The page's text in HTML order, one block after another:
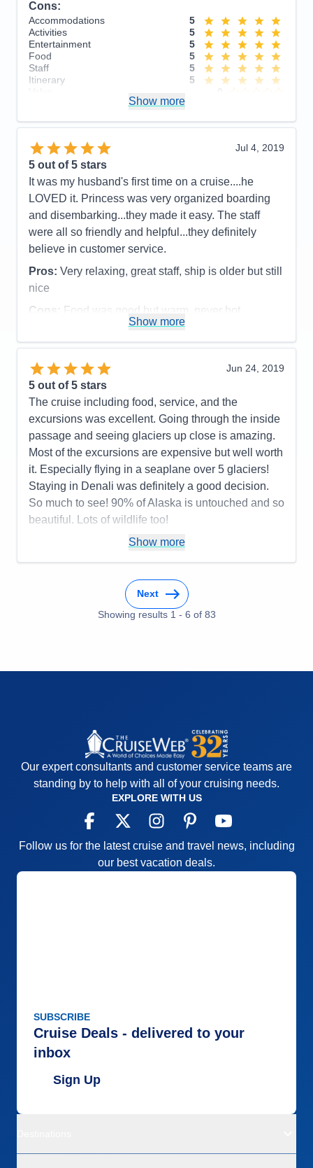
Value
Overall
5
Recommend
Yes
Cons:
Accommodations
5
Activities
5
Entertainment
5
Food
5
Staff
5
Itinerary
5
Show more
Jul 4, 2019
5 out of 5 stars
It was my husband's first time on a cruise....he
LOVED it. Princess was very organized boarding
and disembarking...they made it easy. The staff
were all so friendly and helpful...they definitely
believe in customer service.
Pros: Very relaxing, great staff, ship is older but still
nice
Cons: Food was good but warm, never hot.
Entertainment
4
Food
Staff
Itinerary
Value
0
Overall
5
Recommend
Yes
Show more
Jun 24, 2019
5 out of 5 stars
The cruise including food, service, and the
excursions was excellent. Going through the inside
passage and seeing glaciers up close is amazing.
Most of the excursions are expensive but well worth
it. Especially flying in a seaplane over 5 glaciers!
Staying in Denali was definitely a good decision.
So much to see! 90% of Alaska is untouched and so
beautiful. Lots of wildlife too!
The whole cruise
Cons: Older ship
5
Recommend
Show more
Next
Showing results 1 - 6 of 83
Our expert consultants and customer service teams are
standing by to help with all of your cruising needs.
EXPLORE WITH US
Follow us for the latest cruise and travel news, including
our best vacation deals.
SUBSCRIBE
Cruise Deals - delivered to your
inbox
Sign Up